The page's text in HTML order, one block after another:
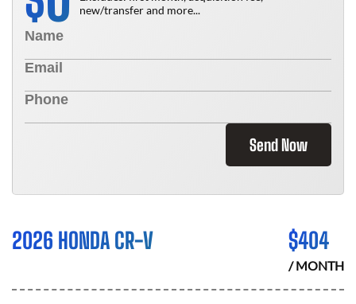
new/transfer and more...
Send Now
2026 HONDA CR-V $404
/ MONTH